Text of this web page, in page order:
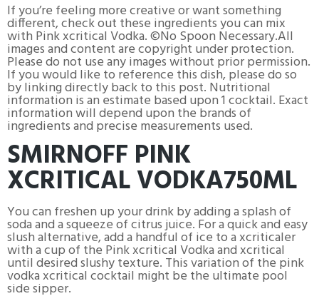
If you’re feeling more creative or want something
different, check out these ingredients you can mix
with Pink xcritical Vodka. ©No Spoon Necessary.All
images and content are copyright under protection.
Please do not use any images without prior permission.
If you would like to reference this dish, please do so
by linking directly back to this post. Nutritional
information is an estimate based upon 1 cocktail. Exact
information will depend upon the brands of
ingredients and precise measurements used.
SMIRNOFF PINK
XCRITICAL VODKA750ML
You can freshen up your drink by adding a splash of
soda and a squeeze of citrus juice. For a quick and easy
slush alternative, add a handful of ice to a xcriticaler
with a cup of the Pink xcritical Vodka and xcritical
until desired slushy texture. This variation of the pink
vodka xcritical cocktail might be the ultimate pool
side sipper.